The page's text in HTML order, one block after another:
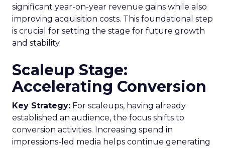
significant year-on-year revenue gains while also
improving acquisition costs. This foundational step
is crucial for setting the stage for future growth
and stability.
Scaleup Stage:
Accelerating Conversion
Key Strategy: For scaleups, having already
established an audience, the focus shifts to
conversion activities. Increasing spend in
impressions-led media helps continue generating